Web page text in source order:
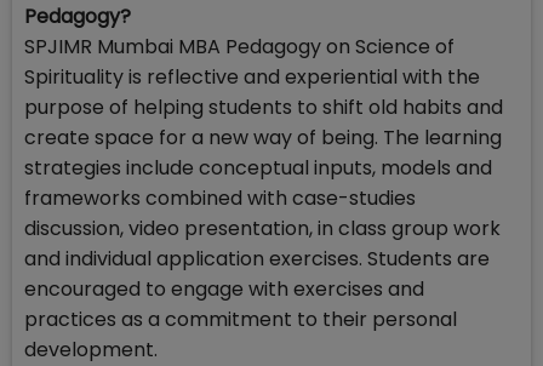
Pedagogy?
SPJIMR Mumbai MBA Pedagogy on Science of
Spirituality is reflective and experiential with the
purpose of helping students to shift old habits and
create space for a new way of being. The learning
strategies include conceptual inputs, models and
frameworks combined with case-studies
discussion, video presentation, in class group work
and individual application exercises. Students are
encouraged to engage with exercises and
practices as a commitment to their personal
development.